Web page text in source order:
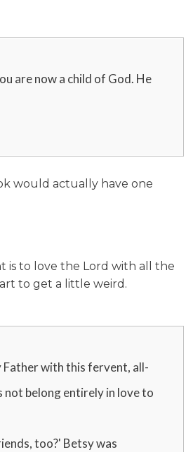
are now a child of God. He
would actually have one
is to love the Lord with all the
to get a little weird.
with this fervent, all-
not belong entirely in love to
too?' Betsy was